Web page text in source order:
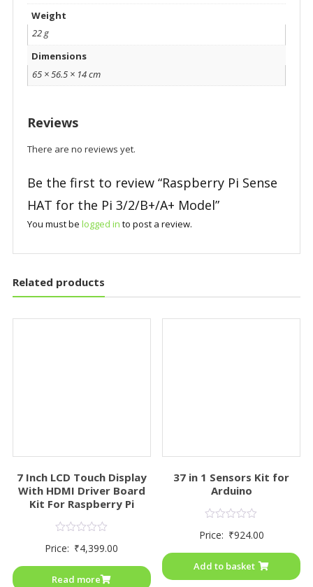
Weight
22 g
Dimensions
65 × 56.5 × 14 cm
Reviews
There are no reviews yet.
Be the first to review “Raspberry Pi Sense
HAT for the Pi 3/2/B+/A+ Model”
You must be logged in to post a review.
Related products
7 Inch LCD Touch Display
With HDMI Driver Board
Kit For Raspberry Pi
0
5
Price: ₹4,399.00
Read more
37 in 1 Sensors Kit for
Arduino
0
5
Price: ₹924.00
Add to basket